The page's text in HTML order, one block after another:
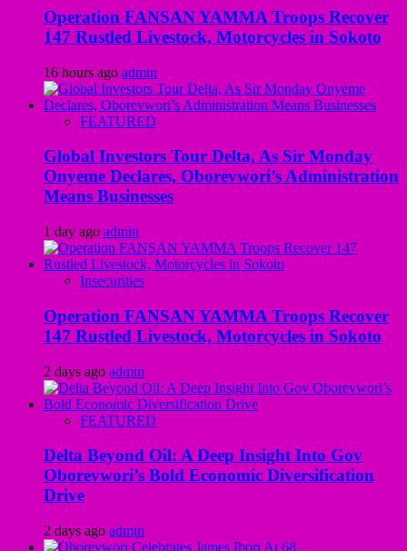
Operation FANSAN YAMMA Troops Recover
147 Rustled Livestock, Motorcycles in Sokoto
16 hours ago admin
FEATURED
Global Investors Tour Delta, As Sir Monday
Onyeme Declares, Oborevwori’s Administration
Means Businesses
1 day ago admin
Insecurities
Operation FANSAN YAMMA Troops Recover
147 Rustled Livestock, Motorcycles in Sokoto
2 days ago admin
FEATURED
Delta Beyond Oil: A Deep Insight Into Gov
Oborevwori’s Bold Economic Diversification
Drive
2 days ago admin